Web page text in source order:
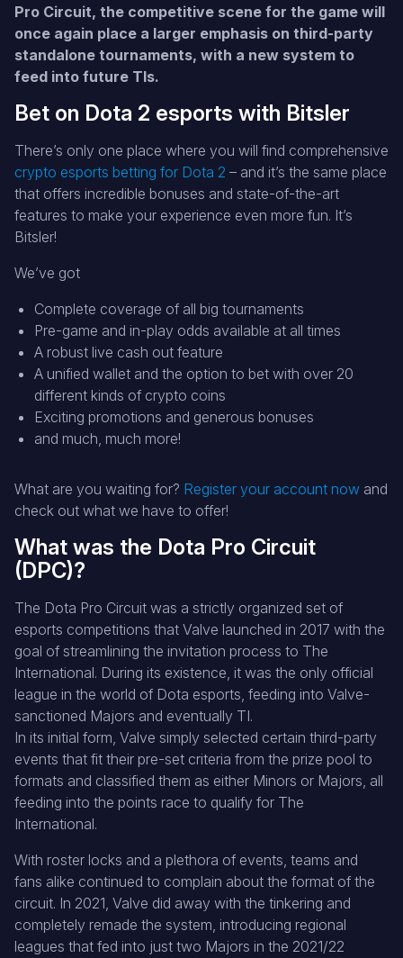
Pro Circuit, the competitive scene for the game will
once again place a larger emphasis on third-party
standalone tournaments, with a new system to
feed into future TIs.
Bet on Dota 2 esports with Bitsler
There’s only one place where you will find comprehensive
crypto esports betting for Dota 2 – and it’s the same place
that offers incredible bonuses and state-of-the-art
features to make your experience even more fun. It’s
Bitsler!
We’ve got
Complete coverage of all big tournaments
Pre-game and in-play odds available at all times
A robust live cash out feature
A unified wallet and the option to bet with over 20
different kinds of crypto coins
Exciting promotions and generous bonuses
and much, much more!
What are you waiting for? Register your account now and
check out what we have to offer!
What was the Dota Pro Circuit
(DPC)?
The Dota Pro Circuit was a strictly organized set of
esports competitions that Valve launched in 2017 with the
goal of streamlining the invitation process to The
International. During its existence, it was the only official
league in the world of Dota esports, feeding into Valve-
sanctioned Majors and eventually TI.
In its initial form, Valve simply selected certain third-party
events that fit their pre-set criteria from the prize pool to
formats and classified them as either Minors or Majors, all
feeding into the points race to qualify for The
International.
With roster locks and a plethora of events, teams and
fans alike continued to complain about the format of the
circuit. In 2021, Valve did away with the tinkering and
completely remade the system, introducing regional
leagues that fed into just two Majors in the 2021/22